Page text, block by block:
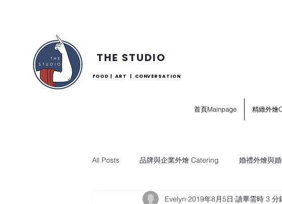
THE STUDIO
FOOD | ART | CONVERSATION
首頁Mainpage 精緻外燴
All Posts 品牌與企業外燴 Catering 婚禮外燴與
Evelyn 2019年8月5日 讀畢需時 3 分